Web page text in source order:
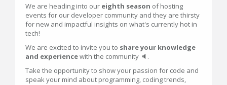
We are heading into our eighth season of hosting
events for our developer community and they are thirsty
for new and impactful insights on what's currently hot in
tech!
We are excited to invite you to share your knowledge
and experiencewith the community 🔈.
Take the opportunity to show your passion for code and
speak your mind about programming, coding trends,